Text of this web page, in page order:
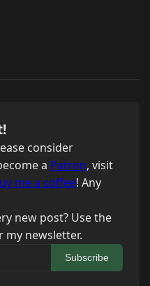
consider
a Patron, visit
me a coffee! Any
new post? Use the
newsletter.
Subscribe